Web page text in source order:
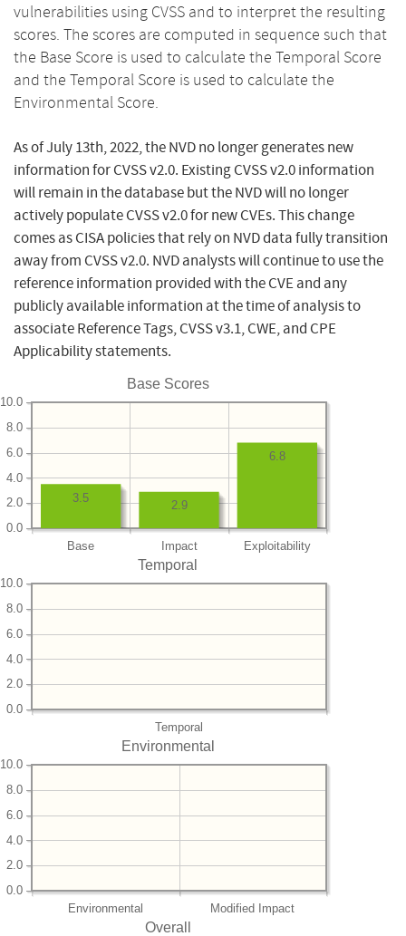
vulnerabilities using CVSS and to interpret the resulting
scores. The scores are computed in sequence such that
the Base Score is used to calculate the Temporal Score
and the Temporal Score is used to calculate the
Environmental Score.
As of July 13th, 2022, the NVD no longer generates new
information for CVSS v2.0. Existing CVSS v2.0 information
will remain in the database but the NVD will no longer
actively populate CVSS v2.0 for new CVEs. This change
comes as CISA policies that rely on NVD data fully transition
away from CVSS v2.0. NVD analysts will continue to use the
reference information provided with the CVE and any
publicly available information at the time of analysis to
associate Reference Tags, CVSS v3.1, CWE, and CPE
Applicability statements.
Base Scores
Base Impact Exploitability
0.0
2.0
4.0
6.0
8.0
10.0
6.8
2.9
3.5
Temporal
Temporal
0.0
2.0
4.0
6.0
8.0
10.0
Environmental
Environmental Modified Impact
0.0
2.0
4.0
6.0
8.0
10.0
Overall